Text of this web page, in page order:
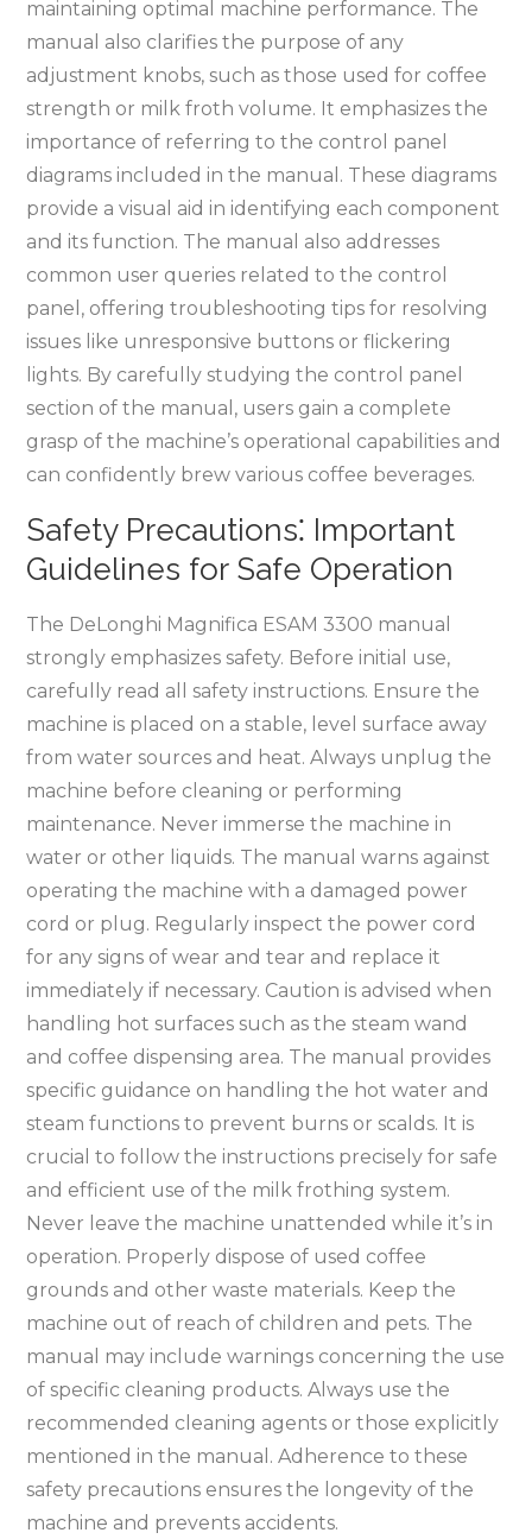
maintaining optimal machine performance. The
manual also clarifies the purpose of any
adjustment knobs, such as those used for coffee
strength or milk froth volume. It emphasizes the
importance of referring to the control panel
diagrams included in the manual. These diagrams
provide a visual aid in identifying each component
and its function. The manual also addresses
common user queries related to the control
panel, offering troubleshooting tips for resolving
issues like unresponsive buttons or flickering
lights. By carefully studying the control panel
section of the manual, users gain a complete
grasp of the machine’s operational capabilities and
can confidently brew various coffee beverages.
Safety Precautions⁚ Important
Guidelines for Safe Operation
The DeLonghi Magnifica ESAM 3300 manual
strongly emphasizes safety. Before initial use,
carefully read all safety instructions. Ensure the
machine is placed on a stable, level surface away
from water sources and heat. Always unplug the
machine before cleaning or performing
maintenance. Never immerse the machine in
water or other liquids. The manual warns against
operating the machine with a damaged power
cord or plug. Regularly inspect the power cord
for any signs of wear and tear and replace it
immediately if necessary. Caution is advised when
handling hot surfaces such as the steam wand
and coffee dispensing area. The manual provides
specific guidance on handling the hot water and
steam functions to prevent burns or scalds. It is
crucial to follow the instructions precisely for safe
and efficient use of the milk frothing system.
Never leave the machine unattended while it’s in
operation. Properly dispose of used coffee
grounds and other waste materials. Keep the
machine out of reach of children and pets. The
manual may include warnings concerning the use
of specific cleaning products. Always use the
recommended cleaning agents or those explicitly
mentioned in the manual. Adherence to these
safety precautions ensures the longevity of the
machine and prevents accidents.